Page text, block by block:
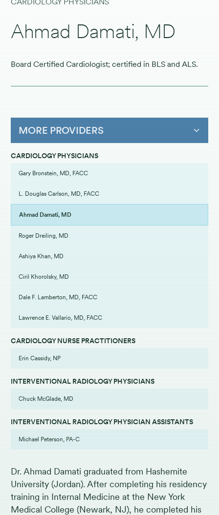
Ahmad Damati, MD
Board Certified Cardiologist; certified in BLS and ALS.
MORE PROVIDERS
CARDIOLOGY PHYSICIANS
Gary Bronstein, MD, FACC
L. Douglas Carlson, MD, FACC
Ahmad Damati, MD
Roger Dreiling, MD
Ashiya Khan, MD
Ciril Khorolsky, MD
Dale F. Lamberton, MD, FACC
Lawrence E. Vallario, MD, FACC
CARDIOLOGY NURSE PRACTITIONERS
Erin Cassidy, NP
INTERVENTIONAL RADIOLOGY PHYSICIANS
Chuck McGlade, MD
INTERVENTIONAL RADIOLOGY PHYSICIAN ASSISTANTS
Michael Peterson, PA-C
Dr. Ahmad Damati graduated from Hashemite
University (Jordan). After completing his residency
training in Internal Medicine at the New York
Medical College (Newark, NJ), he completed his